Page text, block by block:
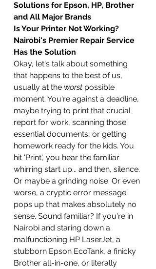
Solutions for Epson, HP, Brother
and All Major Brands
Is Your Printer Not Working?
Nairobi's Premier Repair Service
Has the Solution
Okay, let's talk about something
that happens to the best of us,
usually at the worst possible
moment. You're against a deadline,
maybe trying to print that crucial
report for work, scanning those
essential documents, or getting
homework ready for the kids. You
hit 'Print', you hear the familiar
whirring start up... and then, silence.
Or maybe a grinding noise. Or even
worse, a cryptic error message
pops up that makes absolutely no
sense. Sound familiar? If you're in
Nairobi and staring down a
malfunctioning HP LaserJet, a
stubborn Epson EcoTank, a finicky
Brother all-in-one, or literally